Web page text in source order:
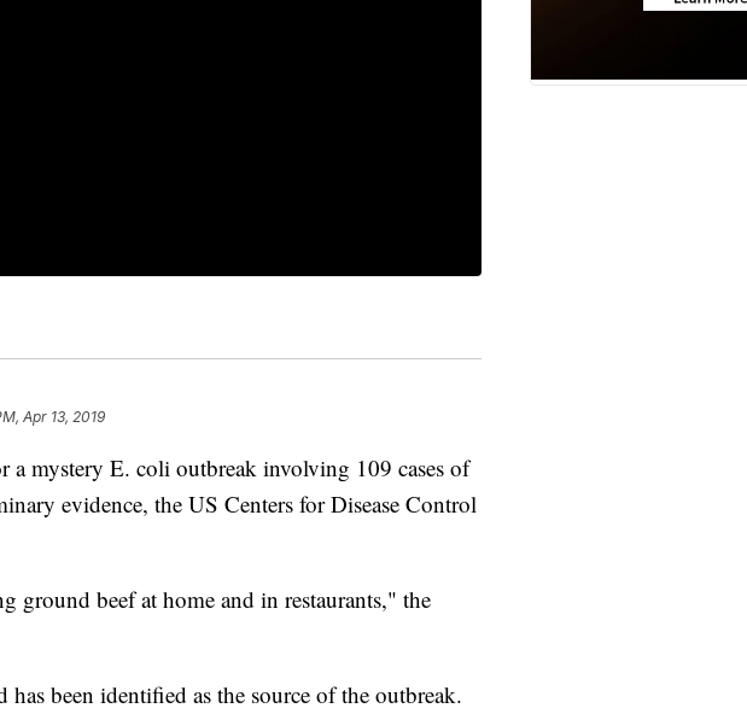
Apr 13, 2019
a mystery E. coli outbreak involving 109 cases of
evidence, the US Centers for Disease Control
ground beef at home and in restaurants," the
been identified as the source of the outbreak.